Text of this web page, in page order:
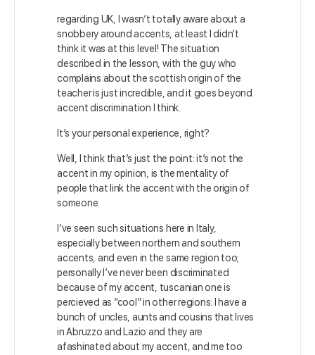
regarding UK, I wasn’t totally aware about a
snobbery around accents, at least I didn’t
think it was at this level! The situation
described in the lesson, with the guy who
complains about the scottish origin of the
teacher is just incredible, and it goes beyond
accent discrimination I think.
It’s your personal experience, right?
Well, I think that’s just the point: it’s not the
accent in my opinion, is the mentality of
people that link the accent with the origin of
someone.
I’ve seen such situations here in Italy,
especially between northern and southern
accents, and even in the same region too;
personally I’ve never been discriminated
because of my accent, tuscanian one is
percieved as “cool” in other regions: I have a
bunch of uncles, aunts and cousins that lives
in Abruzzo and Lazio and they are
afashinated about my accent, and me too